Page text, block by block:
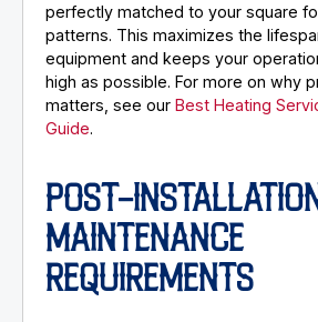
perfectly matched to your square
patterns. This maximizes the
equipment and keeps your
high as possible. For more on why
matters, see ourBest Heating
Guide.
POST-
MAINTENANCE
REQUIREMENTS